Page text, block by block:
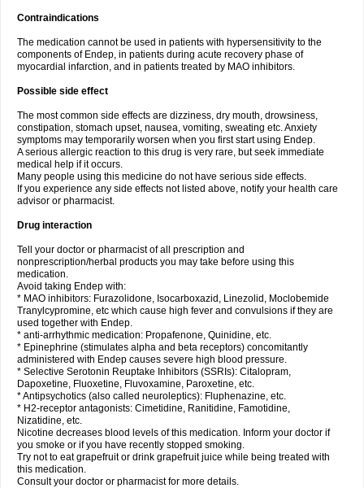
Contraindications
The medication cannot be used in patients with hypersensitivity to the
components of Endep, in patients during acute recovery phase of
myocardial infarction, and in patients treated by MAO inhibitors.
Possible side effect
The most common side effects are dizziness, dry mouth, drowsiness,
constipation, stomach upset, nausea, vomiting, sweating etc. Anxiety
symptoms may temporarily worsen when you first start using Endep.
A serious allergic reaction to this drug is very rare, but seek immediate
medical help if it occurs.
Many people using this medicine do not have serious side effects.
If you experience any side effects not listed above, notify your health care
advisor or pharmacist.
Drug interaction
Tell your doctor or pharmacist of all prescription and
nonprescription/herbal products you may take before using this
medication.
Avoid taking Endep with:
* MAO inhibitors: Furazolidone, Isocarboxazid, Linezolid, Moclobemide
Tranylcypromine, etc which cause high fever and convulsions if they are
used together with Endep.
* anti-arrhythmic medication: Propafenone, Quinidine, etc.
* Epinephrine (stimulates alpha and beta receptors) concomitantly
administered with Endep causes severe high blood pressure.
* Selective Serotonin Reuptake Inhibitors (SSRIs): Citalopram,
Dapoxetine, Fluoxetine, Fluvoxamine, Paroxetine, etc.
* Antipsychotics (also called neuroleptics): Fluphenazine, etc.
* H2-receptor antagonists: Cimetidine, Ranitidine, Famotidine,
Nizatidine, etc.
Nicotine decreases blood levels of this medication. Inform your doctor if
you smoke or if you have recently stopped smoking.
Try not to eat grapefruit or drink grapefruit juice while being treated with
this medication.
Consult your doctor or pharmacist for more details.